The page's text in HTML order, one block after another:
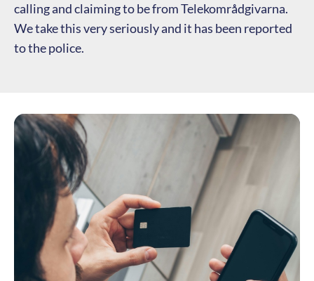
calling and claiming to be from Telekområdgivarna.
We take this very seriously and it has been reported
to the police.